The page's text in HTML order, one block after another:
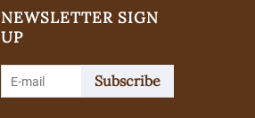
NEWSLETTER SIGN
UP
Subscribe